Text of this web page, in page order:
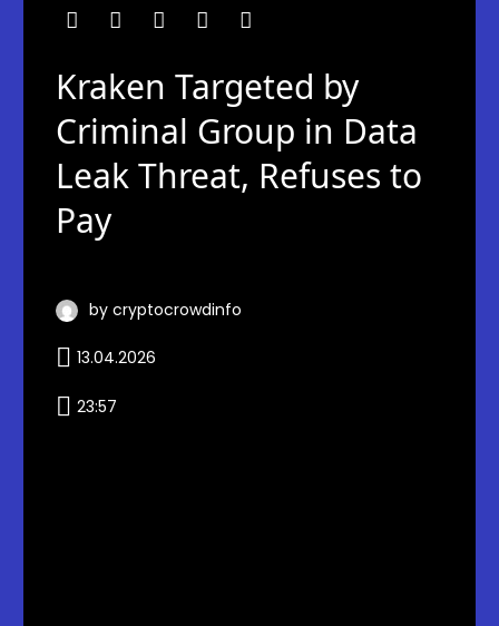
Kraken Targeted by
Criminal Group in Data
Leak Threat, Refuses to
Pay
by cryptocrowdinfo
13.04.2026
23:57